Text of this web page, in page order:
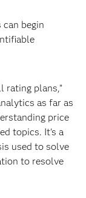
begin
rating plans,”
as far as
price
topics. It's a
used to solve
to resolve